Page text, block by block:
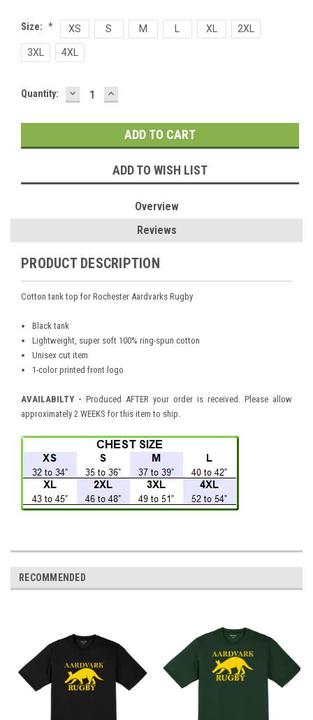
Size: * XS S M XL 2XL
3XL 4XL
Current
Quantity: DECREASE
QUANTITY:
INCREASE
QUANTITY:
ADD TO WISH LIST
Overview
Reviews
PRODUCT DESCRIPTION
Cottontank top for Rochester Aardvarks Rugby
Black tank
Lightweight, super soft 100% ring-spun cotton
Unisex cut item
1-color printed front logo
AVAILABILTY - Produced AFTER your order is received. Please allow
approximately 2 WEEKS for this item to ship.
RECOMMENDED